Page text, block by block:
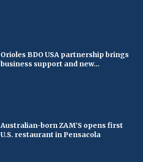
Orioles BDO USA partnership brings
business support and new...
Australian-born ZAM’S opens first
U.S. restaurant in Pensacola